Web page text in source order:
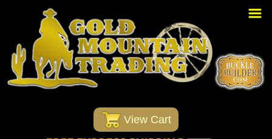
Home
PBR Stuff
Custom Belt Buckles
Montana Silversmiths
Trophy Belt Buckles
View Cart